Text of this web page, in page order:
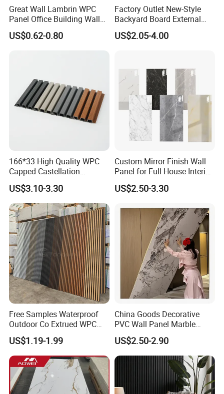
Great Wall Lambrin WPC
Panel Office Building Wall
Panels WPC for Interior
Decorative
US$0.62-0.80
Factory Outlet New-Style
Backyard Board External
Composite WPC Outdoor
Wooden Exterior Panel WPC
US$2.05-4.00
166*33 High Quality WPC
Capped Castellation
Cladding Wall Panel
Construction Building
Material
US$3.10-3.30
Custom Mirror Finish Wall
Panel for Full House Interior
Fit out
US$2.50-3.30
Free Samples Waterproof
Outdoor Co Extrued WPC
Wall Panel Slatted
Composite Cladding
US$1.19-1.99
China Goods Decorative
PVC Wall Panel Marble
Sheet Waterproof Marble
Panel
US$2.50-2.90